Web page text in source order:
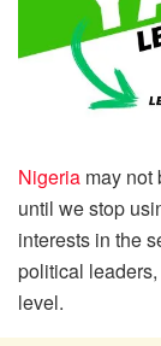
Nigeria may not
until we stop
interests in the
political
level.